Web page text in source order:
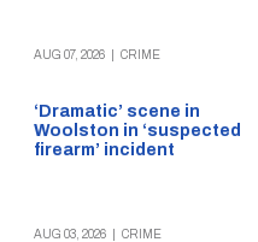
AUG 07, 2026 CRIME
‘Dramatic’ scene in
Woolston in ‘suspected
firearm’ incident
AUG 03, 2026 CRIME